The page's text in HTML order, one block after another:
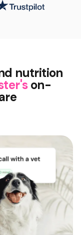
nutrition
on-